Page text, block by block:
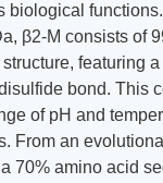
biological
β2-M consists of
featuring
bond. This
of pH and
From an
70% amino acid